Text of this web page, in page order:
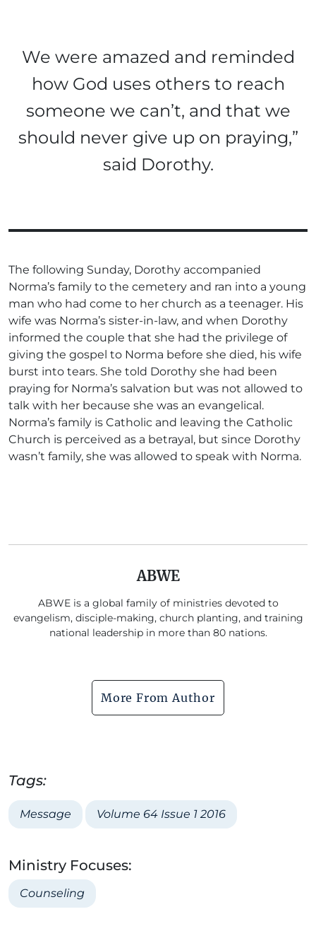
We were amazed and reminded
how God uses others to reach
someone we can’t, and that we
should never give up on praying,”
said Dorothy.
The following Sunday, Dorothy accompanied
Norma’s family to the cemetery and ran into a young
man who had come to her church as a teenager. His
wife was Norma’s sister-in-law, and when Dorothy
informed the couple that she had the privilege of
giving the gospel to Norma before she died, his wife
burst into tears. She told Dorothy she had been
praying for Norma’s salvation but was not allowed to
talk with her because she was an evangelical.
Norma’s family is Catholic and leaving the Catholic
Church is perceived as a betrayal, but since Dorothy
wasn’t family, she was allowed to speak with Norma.
ABWE
ABWE is a global family of ministries devoted to
evangelism, disciple-making, church planting, and training
national leadership in more than 80 nations.
More From Author
Tags:
Message Volume 64 Issue 1 2016
Ministry Focuses:
Counseling